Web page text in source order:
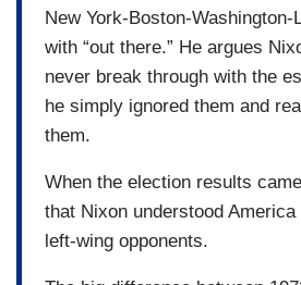
New York-Boston-
with “out there.” He argues
never break through with the
he simply ignored them and
them.
When the election results
that Nixon understood
left-wing opponents.